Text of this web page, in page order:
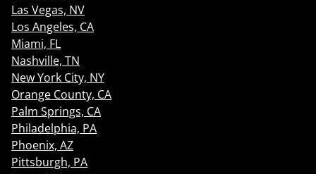
Las Vegas, NV
Los Angeles, CA
Miami, FL
Nashville, TN
New York City, NY
Orange County, CA
Palm Springs, CA
Philadelphia, PA
Phoenix, AZ
Pittsburgh, PA